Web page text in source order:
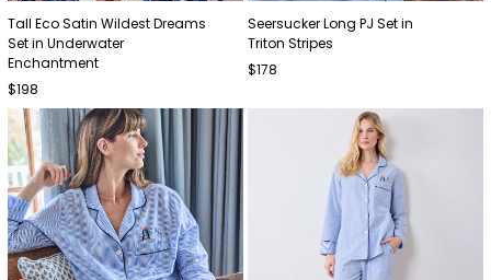
Tall Eco Satin Wildest Dreams
Set in Underwater
Enchantment
$198
Seersucker Long PJ Set in
Triton Stripes
$178